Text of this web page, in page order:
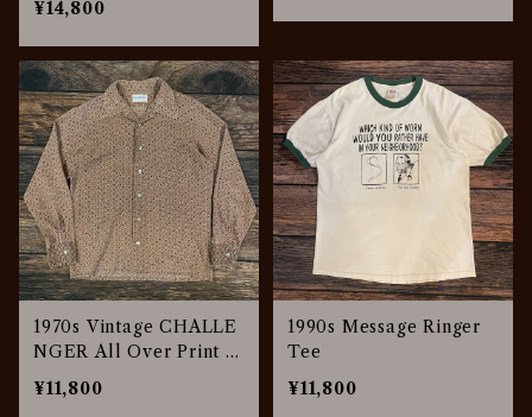
¥14,800
1970s Vintage CHALLE
NGER All Over Print S
hirt
¥11,800
1990s Message Ringer
Tee
¥11,800